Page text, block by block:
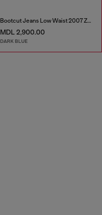
Bootcut Jeans Low Waist 2007 Zatiny
MDL 2,900.00
DARK BLUE